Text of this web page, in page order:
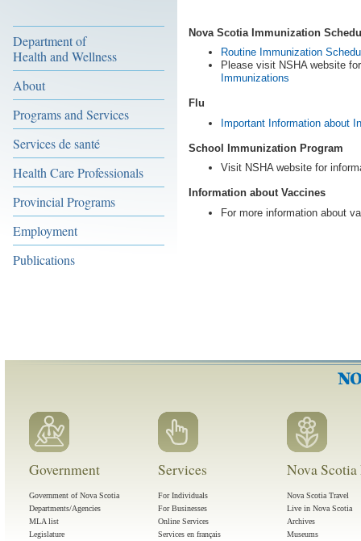
Department of
Health and Wellness
About
Programs and Services
Services de santé
Health Care Professionals
Provincial Programs
Employment
Publications
Nova Scotia Immunization
Routine Immunization
Please visit NSHA website
Immunizations
Flu
Important Information about
School Immunization Program
Visit NSHA website for
Information about Vaccines
For more information about
Government
Government of Nova Scotia
Departments/Agencies
MLA list
Legislature
Services
For Individuals
For Businesses
Online Services
Services en français
Nova
Nova Scotia Travel
Live in Nova Scotia
Archives
Museums